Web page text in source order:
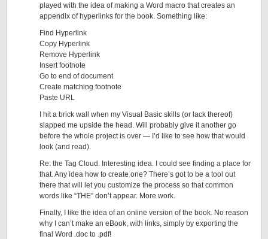
played with the idea of making a Word macro that creates an
appendix of hyperlinks for the book. Something like:
Find Hyperlink
Copy Hyperlink
Remove Hyperlink
Insert footnote
Go to end of document
Create matching footnote
Paste URL
I hit a brick wall when my Visual Basic skills (or lack thereof)
slapped me upside the head. Will probably give it another go
before the whole project is over — I’d like to see how that would
look (and read).
Re: the Tag Cloud. Interesting idea. I could see finding a place for
that. Any idea how to create one? There’s got to be a tool out
there that will let you customize the process so that common
words like “THE” don’t appear. More work.
Finally, I like the idea of an online version of the book. No reason
why I can’t make an eBook, with links, simply by exporting the
final Word .doc to .pdf!